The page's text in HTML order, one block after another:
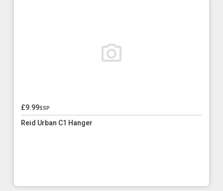
£9.99ssp
Reid Urban C1 Hanger